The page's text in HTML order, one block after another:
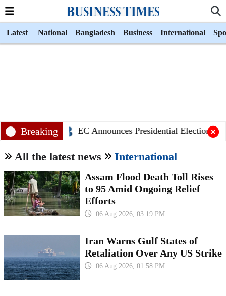
Latest National Bangladesh Business International
Breaking EC Announces Presidential Election
All the latest news International
Assam Flood Death Toll Rises
to 95 Amid Ongoing Relief
Efforts
06 Aug 2026, 03:19 PM
Iran Warns Gulf States of
Retaliation Over Any US Strike
06 Aug 2026, 01:58 PM